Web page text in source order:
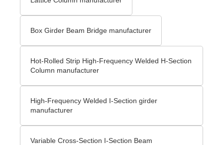
Box Girder Beam Bridge manufacturer
Hot-Rolled Strip High-Frequency Welded H-Section
Column manufacturer
High-Frequency Welded I-Section girder
manufacturer
Variable Cross-Section I-Section Beam